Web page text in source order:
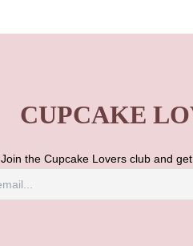
CUPCAKE
Join the Cupcake Lovers club and